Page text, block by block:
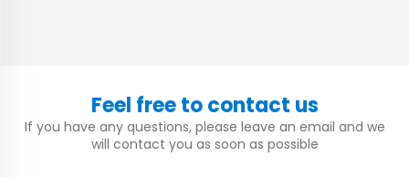
Feel free to contact us
If you have any questions, please leave an email and we
will contact you as soon as possible